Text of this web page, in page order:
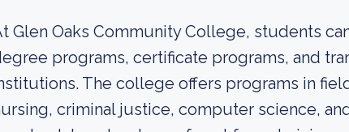
Glen Oaks Community College, students
programs, certificate programs, and
The college offers programs in
criminal justice, computer science,